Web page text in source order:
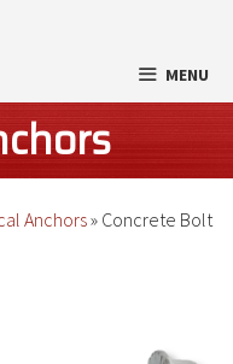
MENU
Anchors» Concrete Bolt